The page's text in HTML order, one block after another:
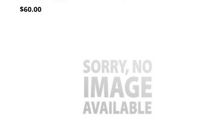
$60.00